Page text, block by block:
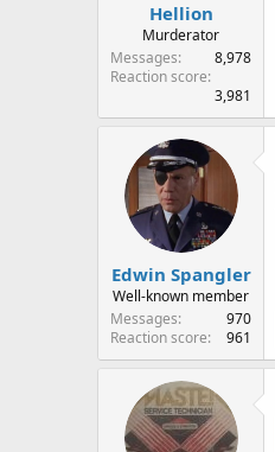
Hellion
Murderator
Messages
8,978
Reaction score
3,981
Edwin Spangler
Well-known member
Messages
970
Reaction score
961